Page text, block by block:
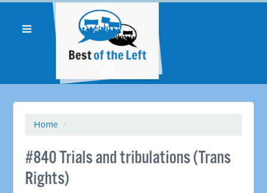
Home /
#840 Trials and tribulations (Trans
Rights)